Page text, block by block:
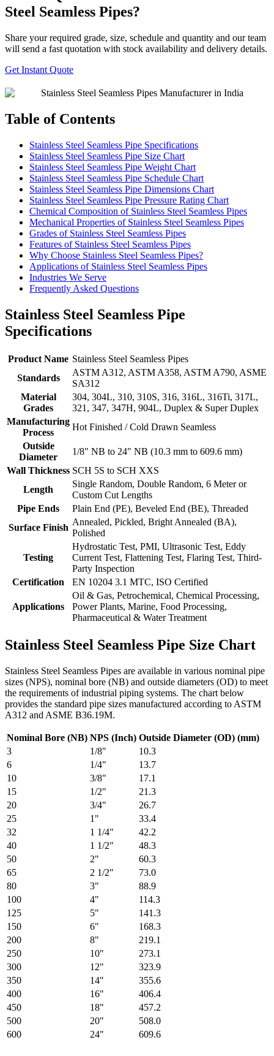
Steel Seamless Pipes?
Share your required grade, size, schedule and quantity and our team
will send a fast quotation with stock availability and delivery details.
Get Instant Quote
Table of Contents
Stainless Steel Seamless Pipe Specifications
Stainless Steel Seamless Pipe Size Chart
Stainless Steel Seamless Pipe Weight Chart
Stainless Steel Seamless Pipe Schedule Chart
Stainless Steel Seamless Pipe Dimensions Chart
Stainless Steel Seamless Pipe Pressure Rating Chart
Chemical Composition of Stainless Steel Seamless Pipes
Mechanical Properties of Stainless Steel Seamless Pipes
Grades of Stainless Steel Seamless Pipes
Features of Stainless Steel Seamless Pipes
Why Choose Stainless Steel Seamless Pipes?
Applications of Stainless Steel Seamless Pipes
Industries We Serve
Frequently Asked Questions
Stainless Steel Seamless Pipe
Specifications
Product Name Stainless Steel Seamless Pipes
Standards
ASTM A312, ASTM A358, ASTM A790, ASME
SA312
Material
Grades
304, 304L, 310, 310S, 316, 316L, 316Ti, 317L,
321, 347, 347H, 904L, Duplex & Super Duplex
Manufacturing
Process
Hot Finished / Cold Drawn Seamless
Outside
Diameter
1/8" NB to 24" NB (10.3 mm to 609.6 mm)
Wall Thickness SCH 5S to SCH XXS
Length
Single Random, Double Random, 6 Meter or
Custom Cut Lengths
Pipe Ends
Plain End (PE), Beveled End (BE), Threaded
Surface Finish
Annealed, Pickled, Bright Annealed (BA),
Polished
Testing
Hydrostatic Test, PMI, Ultrasonic Test, Eddy
Current Test, Flattening Test, Flaring Test, Third-
Party Inspection
Certification
EN 10204 3.1 MTC, ISO Certified
Applications
Oil & Gas, Petrochemical, Chemical Processing,
Power Plants, Marine, Food Processing,
Pharmaceutical & Water Treatment
Stainless Steel Seamless Pipe Size Chart
Stainless Steel Seamless Pipes are available in various nominal pipe
sizes (NPS), nominal bore (NB) and outside diameters (OD) to meet
the requirements of industrial piping systems. The chart below
provides the standard pipe sizes manufactured according to ASTM
A312 and ASME B36.19M.
Nominal Bore (NB) NPS (Inch) Outside Diameter (OD) (mm)
3
1/8"
10.3
6
1/4"
13.7
10
3/8"
17.1
15
1/2"
21.3
20
3/4"
26.7
25
1"
33.4
32
1 1/4"
42.2
40
1 1/2"
48.3
50
2"
60.3
65
2 1/2"
73.0
80
3"
88.9
100
4"
114.3
125
5"
141.3
150
6"
168.3
200
8"
219.1
250
10"
273.1
300
12"
323.9
350
14"
355.6
400
16"
406.4
450
18"
457.2
500
20"
508.0
600
24" 609.6